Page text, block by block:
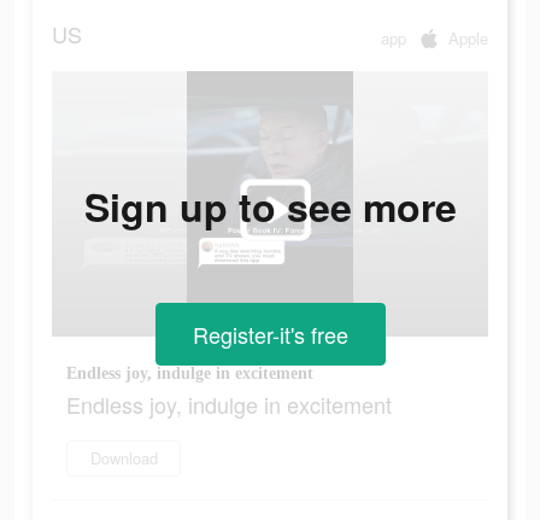
US app Apple
Endless joy, indulge in excitement
Endless joy, indulge in excitement
Download
Sign up to see more
Register-it's free